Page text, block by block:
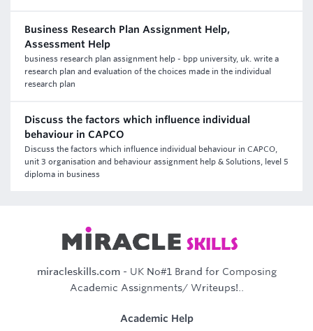
Business Research Plan Assignment Help,
Assessment Help
business research plan assignment help - bpp university, uk. write a
research plan and evaluation of the choices made in the individual
research plan
Discuss the factors which influence individual
behaviour in CAPCO
Discuss the factors which influence individual behaviour in CAPCO,
unit 3 organisation and behaviour assignment help & Solutions, level 5
diploma in business
miracleskills.com- UK No#1 Brand for Composing
Academic Assignments/ Writeups!..
Academic Help